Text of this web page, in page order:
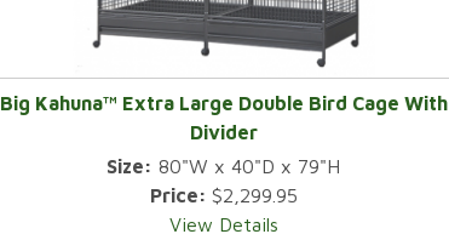
Big Kahuna™ Extra Large Double Bird Cage With
Divider
Size: 80"W x 40"D x 79"H
Price: $2,299.95
View Details